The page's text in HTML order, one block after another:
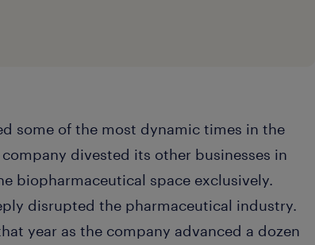
some of the most dynamic times in the
divested its other businesses in
biopharmaceutical space exclusively.
disrupted the pharmaceutical industry.
year as the company advanced a dozen